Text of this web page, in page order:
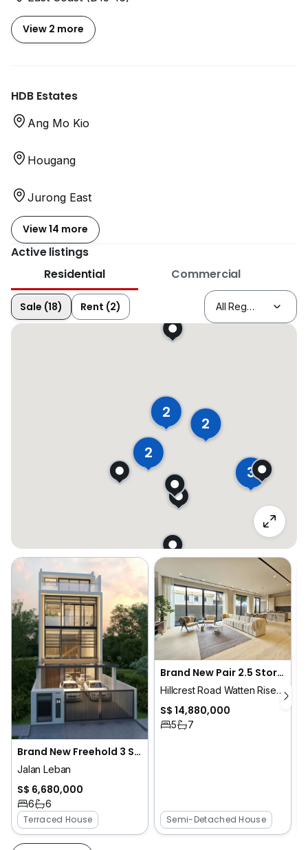
View 2 more
HDB Estates
Ang Mo Kio
Hougang
Jurong East
View 14 more
Active listings
Residential
Commercial
Sale (18) Rent (2)
3
2
2
2
Brand New Freehold 3 Storeys Inter Terrace for Sale! 1km St Nicholas
Jalan Leban
S$ 6,680,000
6
6
Terraced House
Brand New Pair 2.5 Storey Semi D | 1km RGPS | Hillcrest Park
Hillcrest Road Watten Rise Greenwood Ave
S$ 14,880,000
5 7
Semi-Detached House